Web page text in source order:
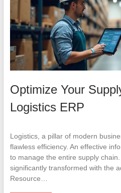
Optimize Your
Logistics ERP
Logistics, a pillar of modern
flawless efficiency. An effective
to manage the entire supply
significantly transformed with the
Resource…